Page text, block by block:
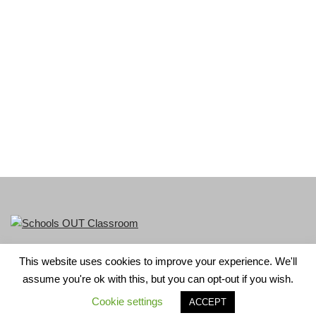
LGBT+ History Month is part of Schools OUT. Charity No:
1156352.
| Powered by WordPress
This website uses cookies to improve your experience. We'll
assume you're ok with this, but you can opt-out if you wish.
Cookie settings
ACCEPT